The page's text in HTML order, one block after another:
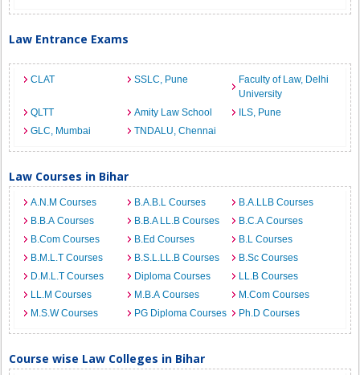
Law Entrance Exams
CLAT SSLC, Pune
Faculty of Law, Delhi
University
QLTT
Amity Law School
ILS, Pune
GLC, Mumbai
TNDALU, Chennai
Law Courses in Bihar
A.N.M Courses B.A.B.L Courses
B.A.LLB Courses
B.B.A Courses
B.B.A LL.B Courses
B.C.A Courses
B.Com Courses
B.Ed Courses
B.L Courses
B.M.L.T Courses
B.S.L.LL.B Courses
B.Sc Courses
D.M.L.T Courses
Diploma Courses
LL.B Courses
LL.M Courses
M.B.A Courses
M.Com Courses
M.S.W Courses
PG Diploma Courses Ph.D Courses
Course wise Law Colleges in Bihar